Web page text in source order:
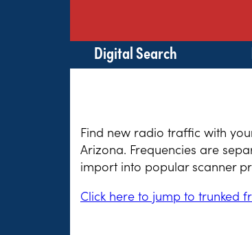
Digital Search
Find new radio traffic with
Arizona. Frequencies are
import into popular scanner
Click here to jump to trunked